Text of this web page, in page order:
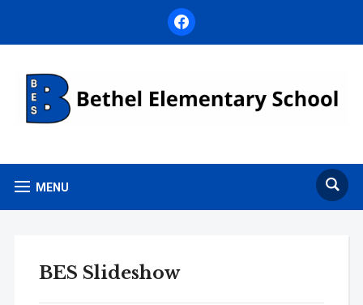
facebook
MENU
BES Slideshow